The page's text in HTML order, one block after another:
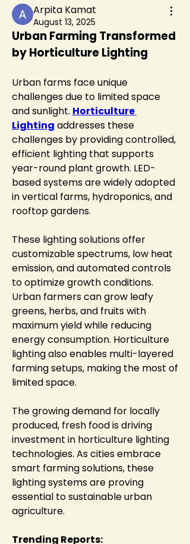
Arpita Kamat
August 13, 2025
Urban Farming Transformed
by Horticulture Lighting
Urban farms face unique
challenges due to limited space
and sunlight. Horticulture
Lighting addresses these
challenges by providing controlled,
efficient lighting that supports
year-round plant growth. LED-
based systems are widely adopted
in vertical farms, hydroponics, and
rooftop gardens.
These lighting solutions offer
customizable spectrums, low heat
emission, and automated controls
to optimize growth conditions.
Urban farmers can grow leafy
greens, herbs, and fruits with
maximum yield while reducing
energy consumption. Horticulture
lighting also enables multi-layered
farming setups, making the most of
limited space.
The growing demand for locally
produced, fresh food is driving
investment in horticulture lighting
technologies. As cities embrace
smart farming solutions, these
lighting systems are proving
essential to sustainable urban
agriculture.
Trending Reports: